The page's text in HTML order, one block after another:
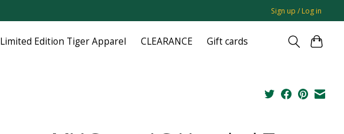
Sign up / Log in
Limited Edition Tiger Apparel CLEARANCE Gift cards